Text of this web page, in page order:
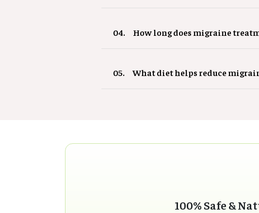
04. How long does migraine
05. What diet helps reduce
100% Safe &